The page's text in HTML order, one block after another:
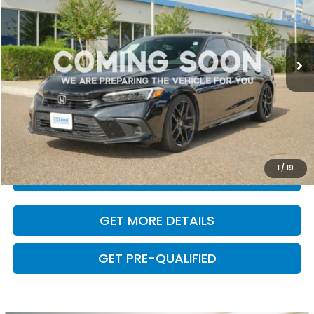
1 /19
31,885 mi Ext. Int.
Less
Retail Price:
$24,974
Dealer Doc Fee
+$225
VALUE YOUR TRADE
CLICK TO CALL
GET MORE DETAILS
GET PRE-QUALIFIED